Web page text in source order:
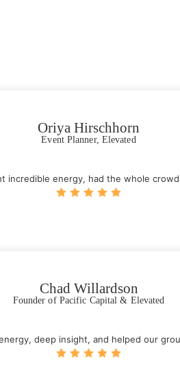
Oriya Hirschhorn
Event Planner, Elevated
incredible energy, had the whole
Chad Willardson
Founder of Pacific Capital & Elevated
deep insight, and helped our